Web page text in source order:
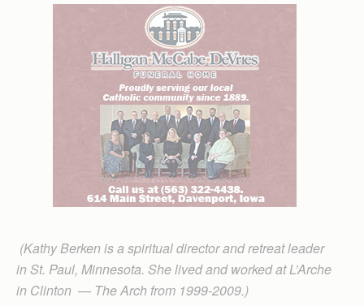
(Kathy Berken is a spiritual director and retreat leader
in St. Paul, Minnesota. She lived and worked at L’Arche
in Clinton — The Arch from 1999-2009.)